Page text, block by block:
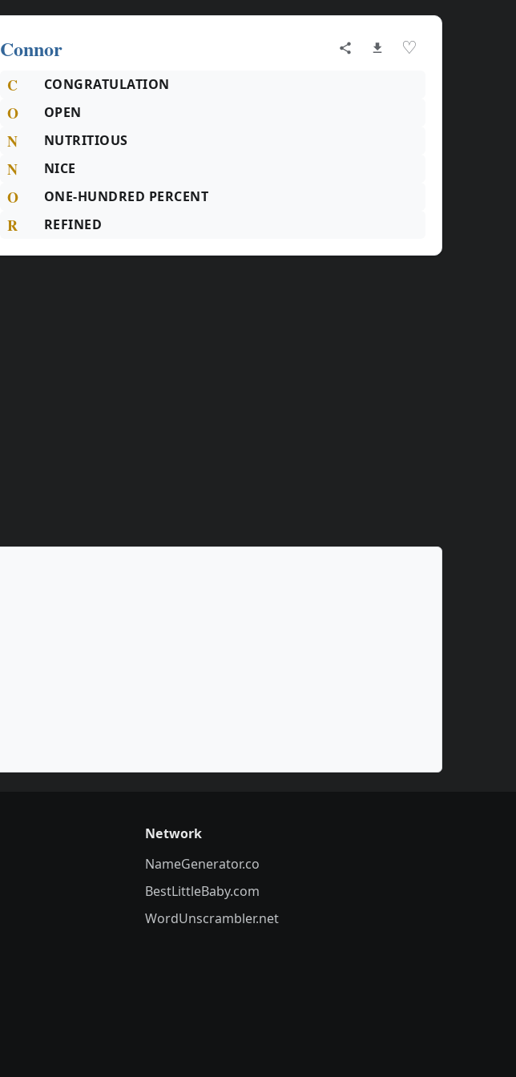
Connor ♡
C CONGRATULATION
O OPEN
N NUTRITIOUS
N NICE
O ONE-HUNDRED PERCENT
R REFINED
Network
NameGenerator.co
BestLittleBaby.com
WordUnscrambler.net